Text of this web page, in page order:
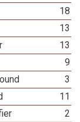
18
13
13
9
3
11
2